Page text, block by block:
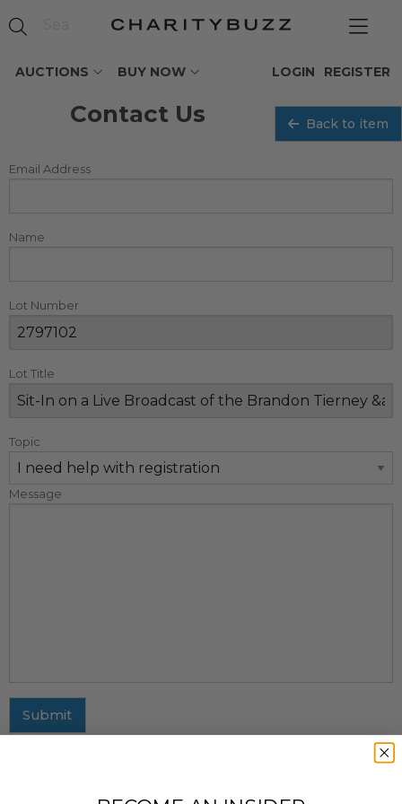
AUCTIONS BUY NOW REGISTER
LOGIN
Contact Us Back to item
Email Address
Name
Lot Number
Lot Title
Topic
Message
Submit